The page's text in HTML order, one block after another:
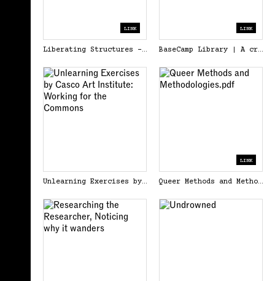
LINK
Liberating Structures - Introduction
LINK
BaseCamp Library | A creative space weaving around cinema
Unlearning Exercises by Casco Art Institute: Working for the Commons
LINK
Queer Methods and Methodologies.pdf